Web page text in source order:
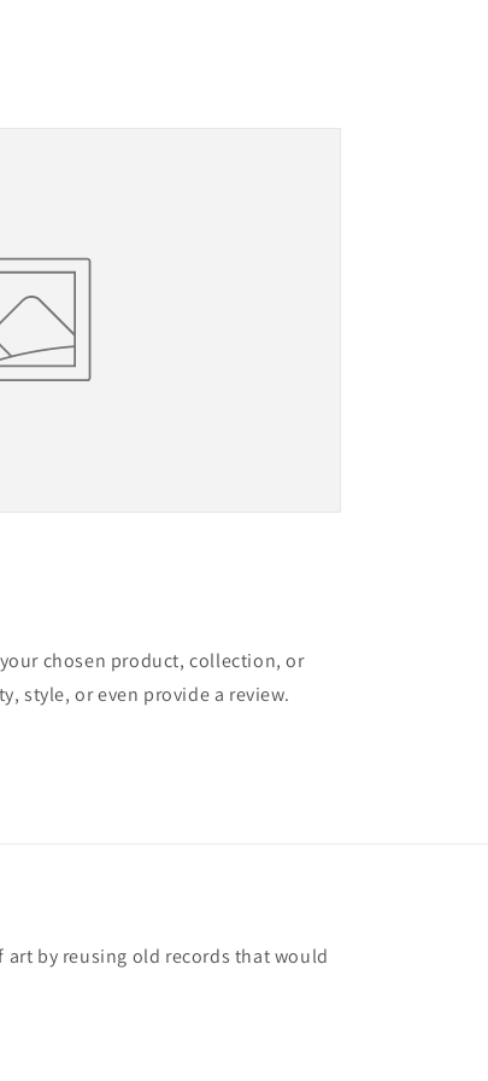
chosen product, collection, or
style, or even provide a review.
by reusing old records that would